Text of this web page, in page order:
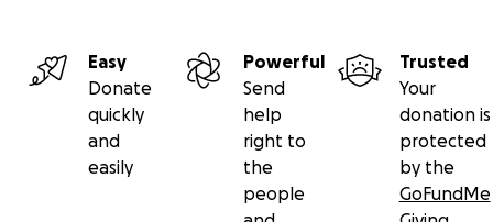
Easy
Donate
quickly
and
easily
Powerful
Send
help
right to
the
people
Trusted
Your
donation is
protected
by the
GoFundMe